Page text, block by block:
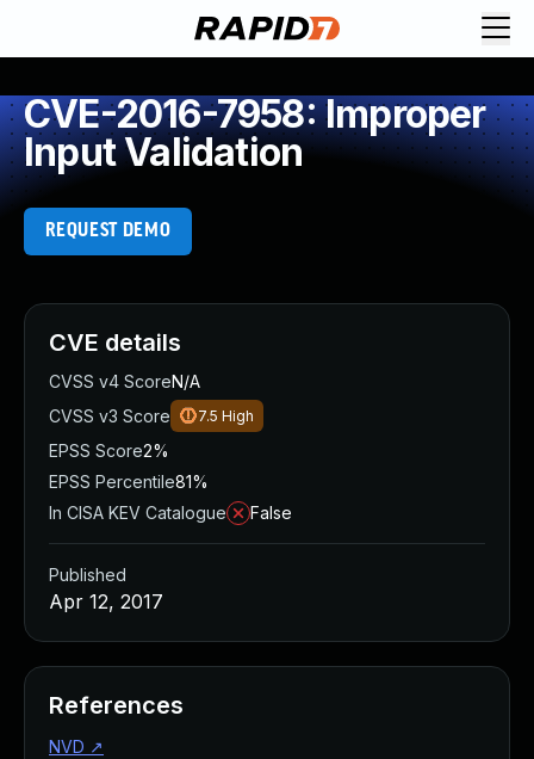
CVE-2016-7958: Improper
Input Validation
REQUEST DEMO
CVE details
CVSS v4 ScoreN/A
CVSS v3 Score
7.5 High
EPSS Score2%
EPSS Percentile81%
In CISA KEV Catalogue
False
Published
Apr 12, 2017
References
NVD ↗